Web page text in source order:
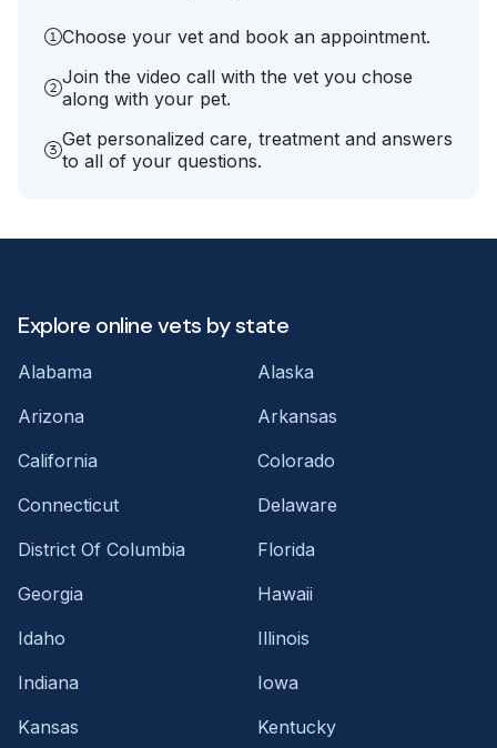
Choose your vet and book an appointment.
Join the video call with the vet you chose
along with your pet.
Get personalized care, treatment and answers
to all of your questions.
Explore online vets by state
Alabama
Alaska
Arizona
Arkansas
California
Colorado
Connecticut
Delaware
District Of Columbia
Florida
Georgia
Hawaii
Idaho
Illinois
Indiana
Iowa
Kansas
Kentucky